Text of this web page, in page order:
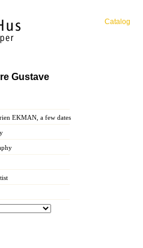
Catalog
Gustave
EKMAN, a few dates